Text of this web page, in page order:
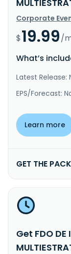
Corporate
$19.99/
What’s
Latest Release:
EPS/Forecast:
Learn more
GET THE
Get FDO DE